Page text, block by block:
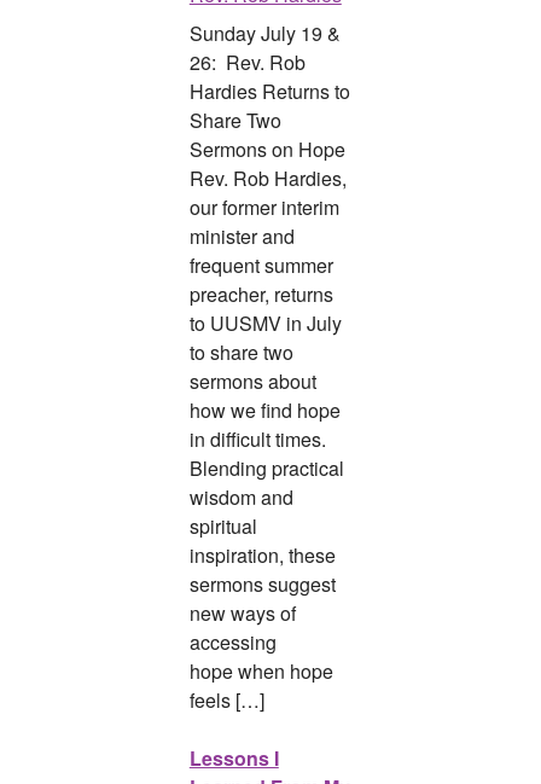
Sunday July 19 &
26: Rev. Rob
Hardies Returns to
Share Two
Sermons on Hope
Rev. Rob Hardies,
our former interim
minister and
frequent summer
preacher, returns
to UUSMV in July
to share two
sermons about
how we find hope
in difficult times.
Blending practical
wisdom and
spiritual
inspiration, these
sermons suggest
new ways of
accessing
hope when hope
feels […]
Lessons I